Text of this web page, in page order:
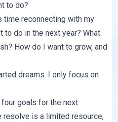
to do?
time reconnecting with my
to do in the next year? What
How do I want to grow, and
dreams. I only focus on
goals for the next
resolve is a limited resource,